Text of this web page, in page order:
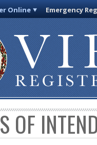
Online Emergency
OF